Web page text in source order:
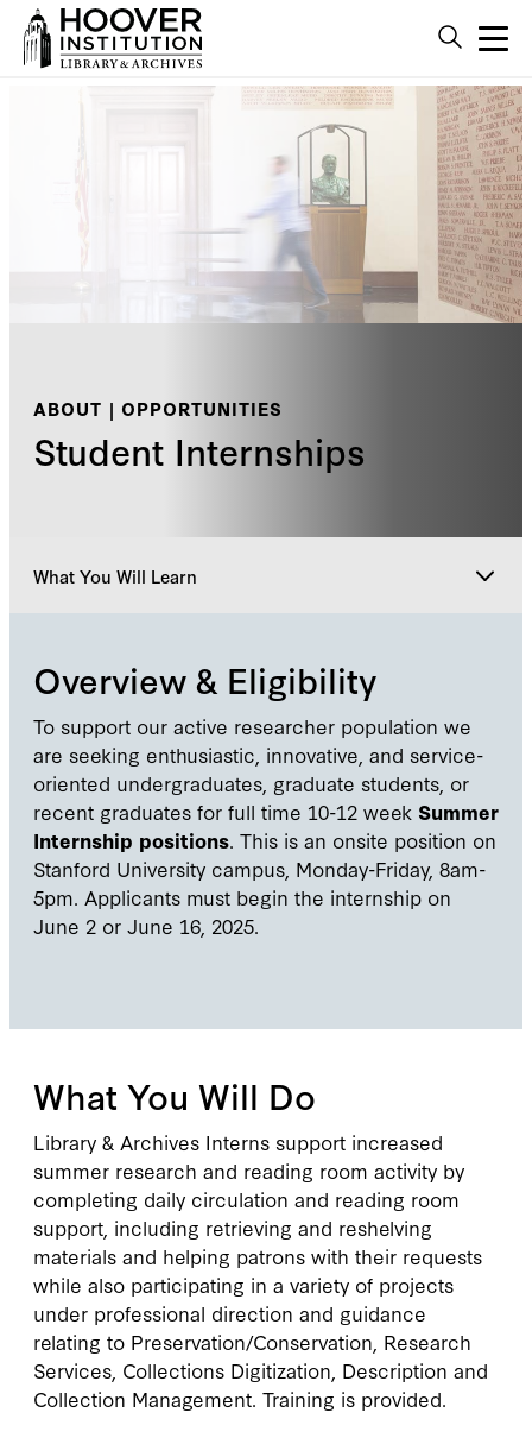
ABOUT | OPPORTUNITIES
Student Internships
What You Will Learn
What You Will Do
What You Will Learn
How To Apply
Overview & Eligibility
To support our active researcher population we
are seeking enthusiastic, innovative, and service-
oriented undergraduates, graduate students, or
recent graduates for full time 10-12 week Summer
Internship positions. This is an onsite position on
Stanford University campus, Monday-Friday, 8am-
5pm. Applicants must begin the internship on
June 2 or June 16, 2025.
What You Will Do
Library & Archives Interns support increased
summer research and reading room activity by
completing daily circulation and reading room
support, including retrieving and reshelving
materials and helping patrons with their requests
while also participating in a variety of projects
under professional direction and guidance
relating to Preservation/Conservation, Research
Services, Collections Digitization, Description and
Collection Management. Training is provided.